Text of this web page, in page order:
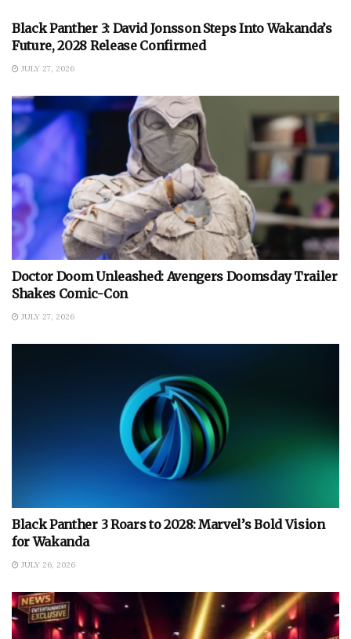
Black Panther 3: David Jonsson Steps Into Wakanda’s
Future, 2028 Release Confirmed
JULY 27, 2026
Doctor Doom Unleashed: Avengers Doomsday Trailer
Shakes Comic-Con
JULY 27, 2026
Black Panther 3 Roars to 2028: Marvel’s Bold Vision
for Wakanda
JULY 26, 2026